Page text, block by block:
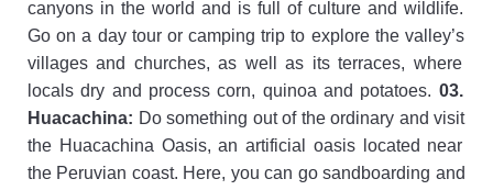
canyons in the world and is full ofculture and wildlife.
Go on a daytourorcamping trip to explorethevalley’s
villages and churches, as well as itsterraces, where
locals dry and process corn, quinoa and potatoes. 03.
Huacachina: Dosomething outoftheordinary and visit
the Huacachina Oasis, an artificial oasislocated near
the Peruvian coast. Here, you can gosand boarding and